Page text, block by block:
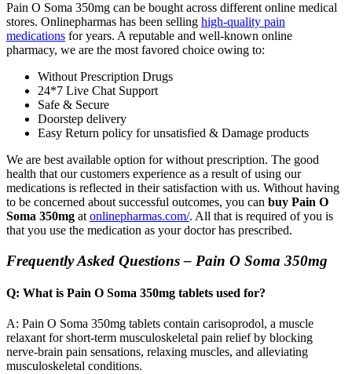
Pain O Soma 350mg can be bought across different online medical
stores. Onlinepharmas has been selling high-quality pain
medications for years. A reputable and well-known online
pharmacy, we are the most favored choice owing to:
Without Prescription Drugs
24*7 Live Chat Support
Safe & Secure
Doorstep delivery
Easy Return policy for unsatisfied & Damage products
We are best available option for without prescription. The good
health that our customers experience as a result of using our
medications is reflected in their satisfaction with us. Without having
to be concerned about successful outcomes, you can buy Pain O
Soma 350mg at onlinepharmas.com/. All that is required of you is
that you use the medication as your doctor has prescribed.
Frequently Asked Questions – Pain O Soma 350mg
Q: What is Pain O Soma 350mg tablets used for?
A: Pain O Soma 350mg tablets contain carisoprodol, a muscle
relaxant for short-term musculoskeletal pain relief by blocking
nerve-brain pain sensations, relaxing muscles, and alleviating
musculoskeletal conditions.